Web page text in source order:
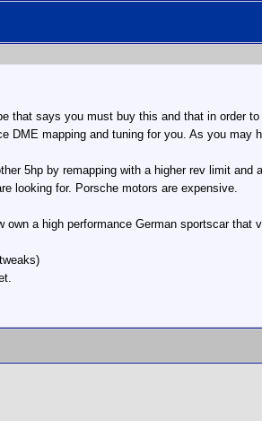
that says you must buy this and that in
DME mapping and tuning for you. As you may
5hp by remapping with a higher rev limit
looking for. Porsche motors are expensive.
own a high performance German sportscar